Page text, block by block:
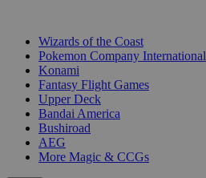
Wizards of the Coast
Pokemon Company International
Konami
Fantasy Flight Games
Upper Deck
Bandai America
Bushiroad
AEG
More Magic & CCGs